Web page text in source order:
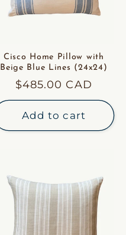
Cisco Home Pillow with
Beige Blue Lines (24x24)
Regular
price
$485.00 CAD
Add to cart